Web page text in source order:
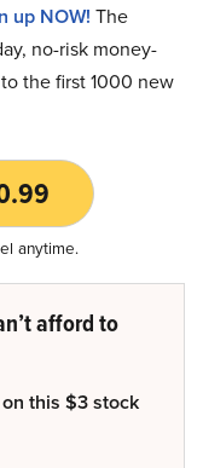
up NOW! The
no-risk money-
the first 1000 new
anytime.
afford to
this $3 stock